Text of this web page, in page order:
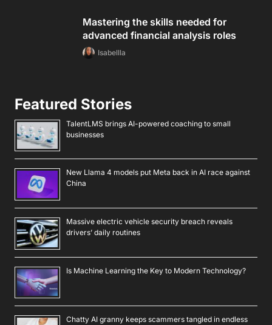
Mastering the skills needed for
advanced financial analysis roles
Isabellla
Featured Stories
TalentLMS brings AI-powered coaching to small
businesses
New Llama 4 models put Meta back in AI race against
China
Massive electric vehicle security breach reveals
drivers’ daily routines
Is Machine Learning the Key to Modern Technology?
Chatty AI granny keeps scammers tangled in endless